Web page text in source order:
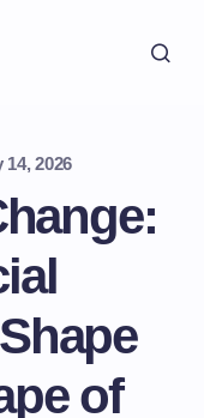
14, 2026
of